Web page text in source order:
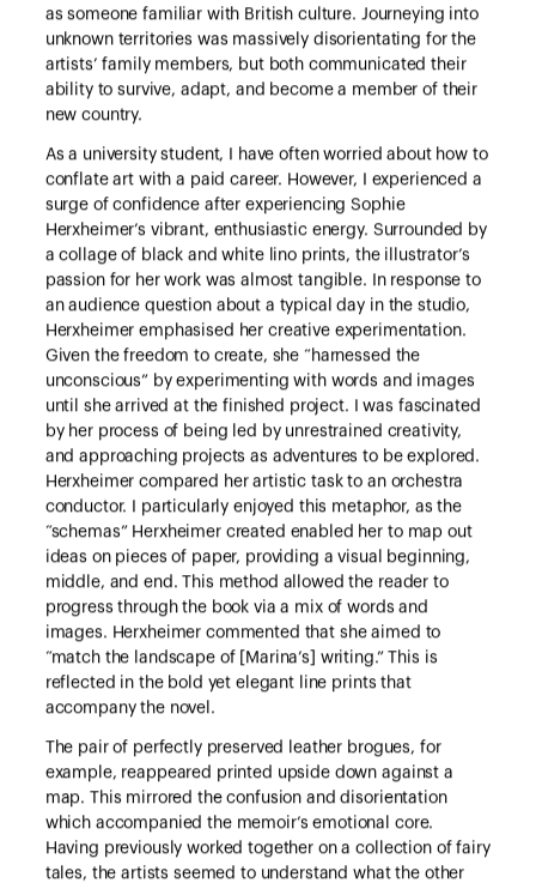
as someone familiar with British culture. Journeying into
unknown territories was massively disorientating for the
artists’ family members, but both communicated their
ability to survive, adapt, and become a member of their
new country.
As a university student, I have often worried about how to
conflate art with a paid career. However, I experienced a
surge of confidence after experiencing Sophie
Herxheimer’s vibrant, enthusiastic energy. Surrounded by
a collage of black and white lino prints, the illustrator’s
passion for her work was almost tangible. In response to
an audience question about a typical day in the studio,
Herxheimer emphasised her creative experimentation.
Given the freedom to create, she “harnessed the
unconscious” by experimenting with words and images
until she arrived at the finished project. I was fascinated
by her process of being led by unrestrained creativity,
and approaching projects as adventures to be explored.
Herxheimer compared her artistic task to an orchestra
conductor. I particularly enjoyed this metaphor, as the
“schemas” Herxheimer created enabled her to map out
ideas on pieces of paper, providing a visual beginning,
middle, and end. This method allowed the reader to
progress through the book via a mix of words and
images. Herxheimer commented that she aimed to
“match the landscape of [Marina’s] writing.” This is
reflected in the bold yet elegant line prints that
accompany the novel.
The pair of perfectly preserved leather brogues, for
example, reappeared printed upside down against a
map. This mirrored the confusion and disorientation
which accompanied the memoir’s emotional core.
Having previously worked together on a collection of fairy
tales, the artists seemed to understand what the other